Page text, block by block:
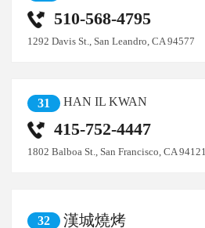
510-568-4795
1292 Davis St., San Leandro, CA 94577
31 HAN IL KWAN
415-752-4447
1802 Balboa St., San Francisco, CA 94121
32 漢城燒烤